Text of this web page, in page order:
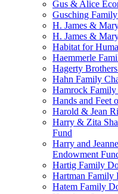
Gus & Alice
Gusching
H. James &
H. James &
Habitat for
Haemmerle
Hagerty
Hahn Family
Hamrock
Hands and Feet
Harold & Jean
Harry & Zita
Fund
Harry and
Endowment
Hartig Family
Hartman Family
Hatem Family